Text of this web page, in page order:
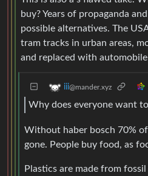
buy? Years of propaganda
possible alternatives. The
tram tracks in urban areas,
and replaced with
iii@mander.xyz
Why does everyone want
Without haber bosch 70%
gone. People buy food, as
Plastics are made from